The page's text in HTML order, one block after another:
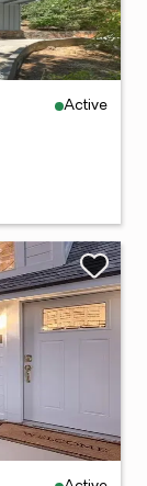
Active